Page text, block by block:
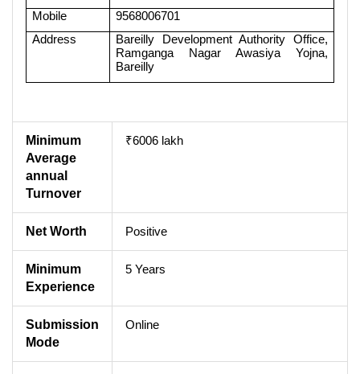
Mobile
9568006701
Address
Bareilly Development Authority Office,
Ramganga Nagar Awasiya Yojna,
Bareilly
Minimum
Average
annual
Turnover
₹6006 lakh
Net Worth Positive
Minimum
Experience
5 Years
Submission
Mode
Online